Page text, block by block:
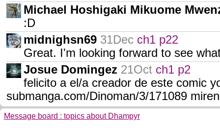
Michael Hoshigaki Mikuome
:D
midnighsn69 31Dec ch1 p22
Great. I'm looking forward to see
Josue Domingez 21Oct ch1 p2
felicito a el/a creador de este comic
submanga.com/Dinoman/3/171089
Message board : topics about Dhampyr